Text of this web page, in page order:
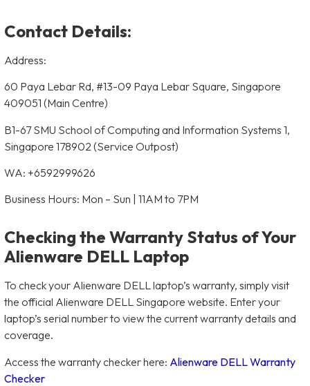
Contact Details:
Address:
60 Paya Lebar Rd, #13-09 Paya Lebar Square, Singapore
409051 (Main Centre)
B1-67 SMU School of Computing and Information Systems 1,
Singapore 178902 (Service Outpost)
WA: +6592999626
Business Hours: Mon – Sun | 11AM to 7PM
Checking the Warranty Status of Your
Alienware DELL Laptop
To check your Alienware DELL laptop’s warranty, simply visit
the official Alienware DELL Singapore website. Enter your
laptop’s serial number to view the current warranty details and
coverage.
Access the warranty checker here: Alienware DELL Warranty
Checker